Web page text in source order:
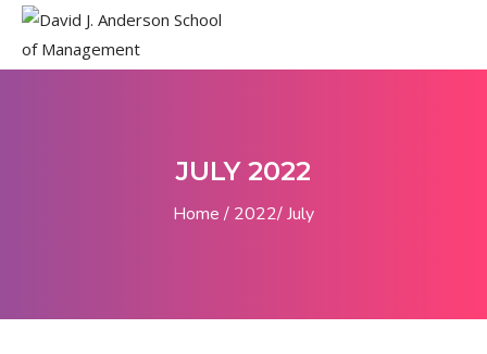
JULY 2022
Home 2022 July